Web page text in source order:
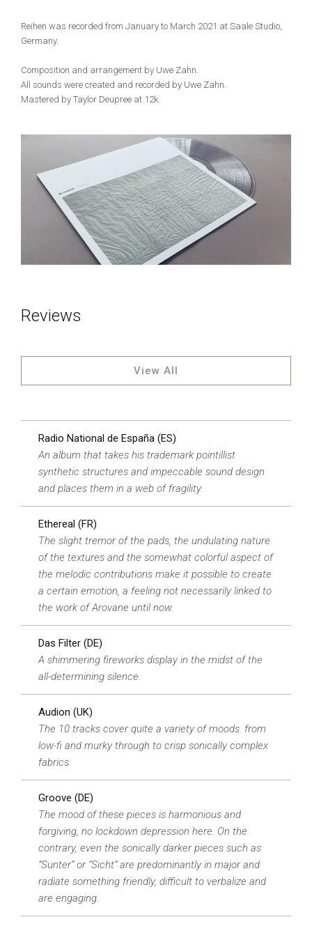
Reihen was recorded from January to March 2021 at Saale Studio,
Germany.
Composition and arrangement by Uwe Zahn.
All sounds were created and recorded by Uwe Zahn.
Mastered by Taylor Deupree at 12k.
Reviews
View All
Radio National de España (ES)
An album that takes his trademark pointillist
synthetic structures and impeccable sound design
and places them in a web of fragility.
Ethereal (FR)
The slight tremor of the pads, the undulating nature
of the textures and the somewhat colorful aspect of
the melodic contributions make it possible to create
a certain emotion, a feeling not necessarily linked to
the work of Arovane until now.
Das Filter (DE)
A shimmering fireworks display in the midst of the
all-determining silence.
Audion (UK)
The 10 tracks cover quite a variety of moods. from
low-fi and murky through to crisp sonically complex
fabrics.
Groove (DE)
The mood of these pieces is harmonious and
forgiving, no lockdown depression here. On the
contrary, even the sonically darker pieces such as
“Sunter” or “Sicht” are predominantly in major and
radiate something friendly, difficult to verbalize and
are engaging.